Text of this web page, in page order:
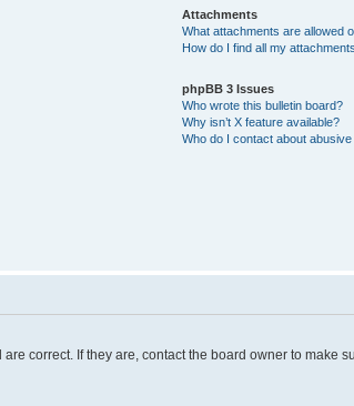
Attachments
What attachments are allowed
How do I find all my
phpBB 3 Issues
Who wrote this bulletin board?
Why isn’t X feature available?
Who do I contact about
correct. If they are, contact the board owner to make